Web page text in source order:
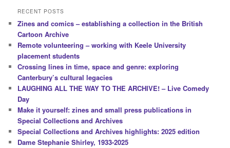
RECENT POSTS
Zines and comics – establishing a collection in the British
Cartoon Archive
Remote volunteering – working with Keele University
placement students
Crossing lines in time, space and genre: exploring
Canterbury’s cultural legacies
LAUGHING ALL THE WAY TO THE ARCHIVE! – Live Comedy
Day
Make it yourself: zines and small press publications in
Special Collections and Archives
Special Collections and Archives highlights: 2025 edition
Dame Stephanie Shirley, 1933-2025